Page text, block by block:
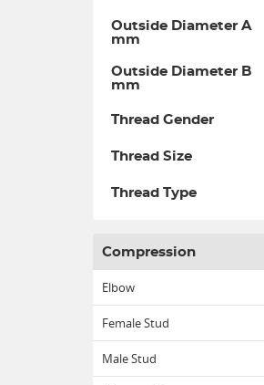
Outside Diameter A
mm
Outside Diameter B
mm
Thread Gender
Thread Size
Thread Type
Compression
Elbow
Female Stud
Male Stud